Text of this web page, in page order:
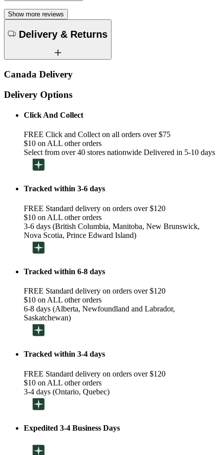
Show more reviews
Delivery & Returns
Canada Delivery
Delivery Options
Click And Collect
FREE Click and Collect on all orders over $75
$10 on ALL other orders
Select from over 40 stores nationwide Delivered in 5-10 days
Tracked within 3-6 days
FREE Standard delivery on orders over $120
$10 on ALL other orders
3-6 days (British Columbia, Manitoba, New Brunswick,
Nova Scotia, Prince Edward Island)
Tracked within 6-8 days
FREE Standard delivery on orders over $120
$10 on ALL other orders
6-8 days (Alberta, Newfoundland and Labrador,
Saskatchewan)
Tracked within 3-4 days
FREE Standard delivery on orders over $120
$10 on ALL other orders
3-4 days (Ontario, Quebec)
Expedited 3-4 Business Days